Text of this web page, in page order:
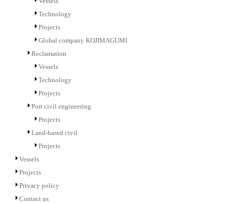
Technology
Projects
Global company KOJIMAGUMI
Reclamation
Vessels
Technology
Projects
Port civil engineering
Projects
Land-based civil
Projects
Vessels
Projects
Privacy policy
Contact us